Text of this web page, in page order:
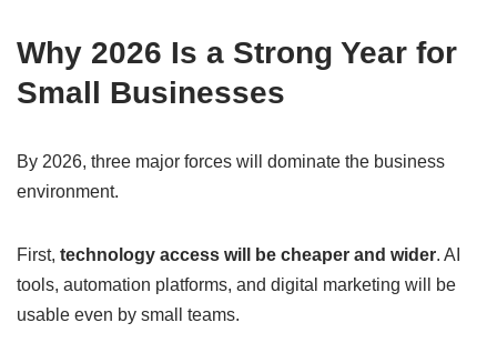
Why 2026 Is a Strong Year for
Small Businesses
By 2026, three major forces will dominate the business
environment.
First, technology access will be cheaper and wider. AI
tools, automation platforms, and digital marketing will be
usable even by small teams.